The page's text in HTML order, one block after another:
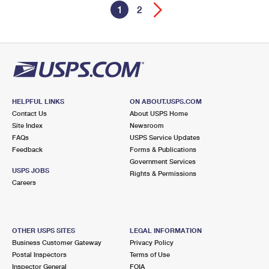
1 2
HELPFUL LINKS
Contact Us
Site Index
FAQs
Feedback
USPS JOBS
Careers
ON ABOUT.USPS.COM
About USPS Home
Newsroom
USPS Service Updates
Forms & Publications
Government Services
Rights & Permissions
OTHER USPS SITES
Business Customer Gateway
Postal Inspectors
Inspector General
LEGAL INFORMATION
Privacy Policy
Terms of Use
FOIA